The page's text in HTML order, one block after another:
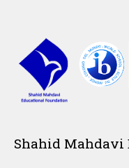
Shahid Mahdavi